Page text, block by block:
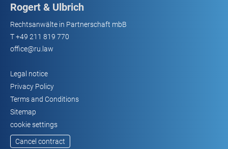
Rogert & Ulbrich
Rechtsanwälte in Partnerschaft mbB
T+49 211 819 770
office@ru.law
Legal notice
Privacy Policy
Terms and Conditions
Sitemap
cookie settings
Cancel contract